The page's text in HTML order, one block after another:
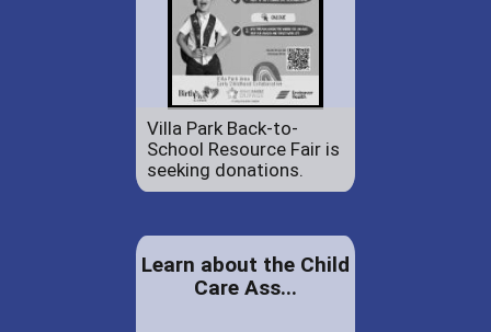
Villa Park Back-to-
School Resource Fair is
seeking donations.
Learn about the Child
Care Ass...